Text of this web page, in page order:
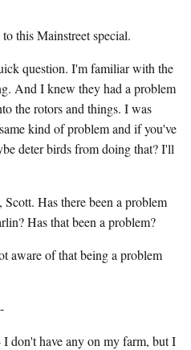
this Mainstreet special.
question. I'm familiar with the
And I knew they had a problem
the rotors and things. I was
kind of problem and if you've
deter birds from doing that? I'll
Has there been a problem
Has that been a problem?
of that being a problem
don't have any on my farm, but I